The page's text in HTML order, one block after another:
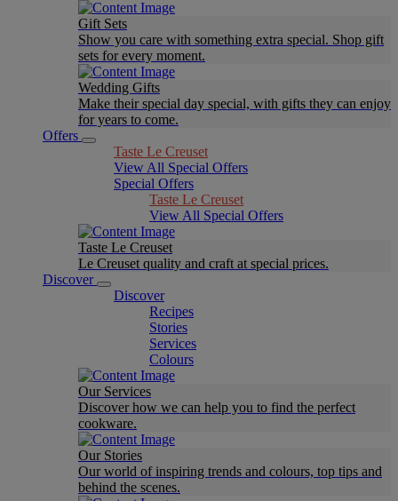
Gift Sets
Show you care with something extra special. Shop gift
sets for every moment.
Wedding Gifts
Make their special day special, with gifts they can enjoy
for years to come.
Offers
Taste Le Creuset
View All Special Offers
Special Offers
Taste Le Creuset
View All Special Offers
Taste Le Creuset
Le Creuset quality and craft at special prices.
Discover
Discover
Recipes
Stories
Services
Colours
Our Services
Discover how we can help you to find the perfect
cookware.
Our Stories
Our world of inspiring trends and colours, top tips and
behind the scenes.